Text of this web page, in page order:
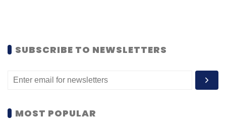
SUBSCRIBE TO NEWSLETTERS
MOST POPULAR